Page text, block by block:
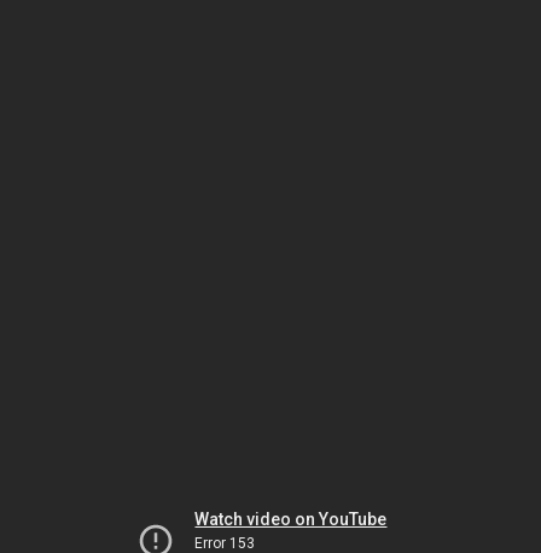
Watch video on YouTube
Error 153